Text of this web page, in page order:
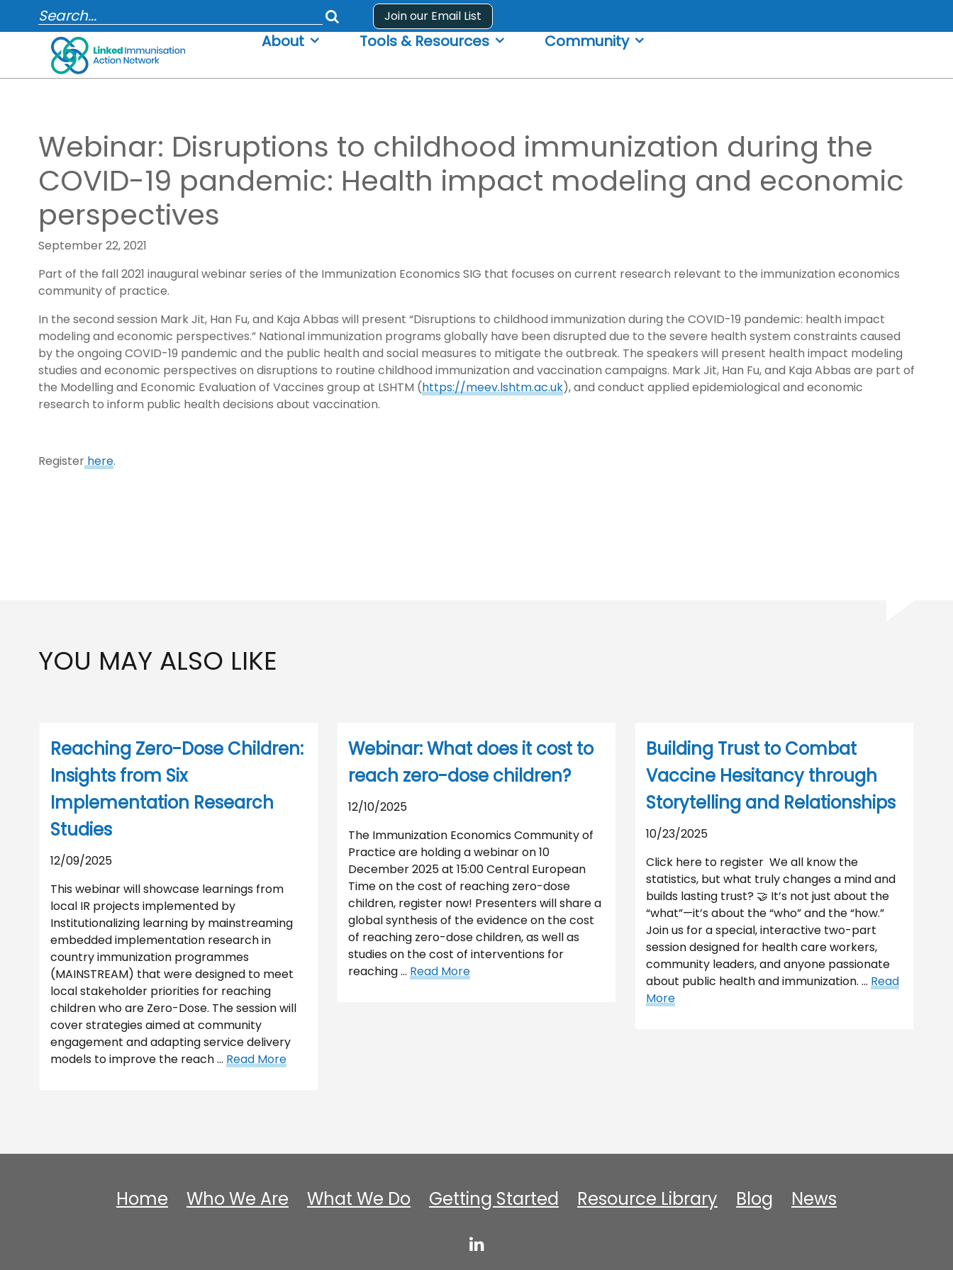
SEARCH...
Submit
search
Join our Email List
About Tools & Resources Community
Webinar: Disruptions to childhood immunization during the
COVID-19 pandemic: Health impact modeling and economic
perspectives
September 22, 2021
Part of the fall 2021 inaugural webinar series of the Immunization Economics SIG that focuses on current research relevant to the immunization economics
community of practice.
In the second session Mark Jit, Han Fu, and Kaja Abbas will present “Disruptions to childhood immunization during the COVID-19 pandemic: health impact
modeling and economic perspectives.” National immunization programs globally have been disrupted due to the severe health system constraints caused
by the ongoing COVID-19 pandemic and the public health and social measures to mitigate the outbreak. The speakers will present health impact modeling
studies and economic perspectives on disruptions to routine childhood immunization and vaccination campaigns. Mark Jit, Han Fu, and Kaja Abbas are part of
the Modelling and Economic Evaluation of Vaccines group at LSHTM (https://meev.lshtm.ac.uk), and conduct applied epidemiological and economic
research to inform public health decisions about vaccination.
Registerhere.
YOU MAY ALSO LIKE
Reaching Zero-Dose Children:
Insights from Six
Implementation Research
Studies
12/09/2025
This webinar will showcase learnings from
local IR projects implemented by
Institutionalizing learning by mainstreaming
embedded implementation research in
country immunization programmes
(MAINSTREAM) that were designed to meet
local stakeholder priorities for reaching
children who are Zero-Dose. The session will
cover strategies aimed at community
engagement and adapting service delivery
models to improve the reach … Read More
Webinar: What does it cost to
reach zero-dose children?
12/10/2025
The Immunization Economics Community of
Practice are holding a webinar on 10
December 2025 at 15:00 Central European
Time on the cost of reaching zero-dose
children, register now! Presenters will share a
global synthesis of the evidence on the cost
of reaching zero-dose children, as well as
studies on the cost of interventions for
reaching … Read More
Building Trust to Combat
Vaccine Hesitancy through
Storytelling and Relationships
10/23/2025
Click here to register We all know the
statistics, but what truly changes a mind and
builds lasting trust? 🤝 It’s not just about the
“what”—it’s about the “who” and the “how.”
Join us for a special, interactive two-part
session designed for health care workers,
community leaders, and anyone passionate
about public health and immunization. … Read
More
Home Who We Are What We Do Getting Started Resource Library Blog News